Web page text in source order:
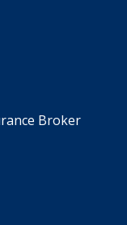
Broker